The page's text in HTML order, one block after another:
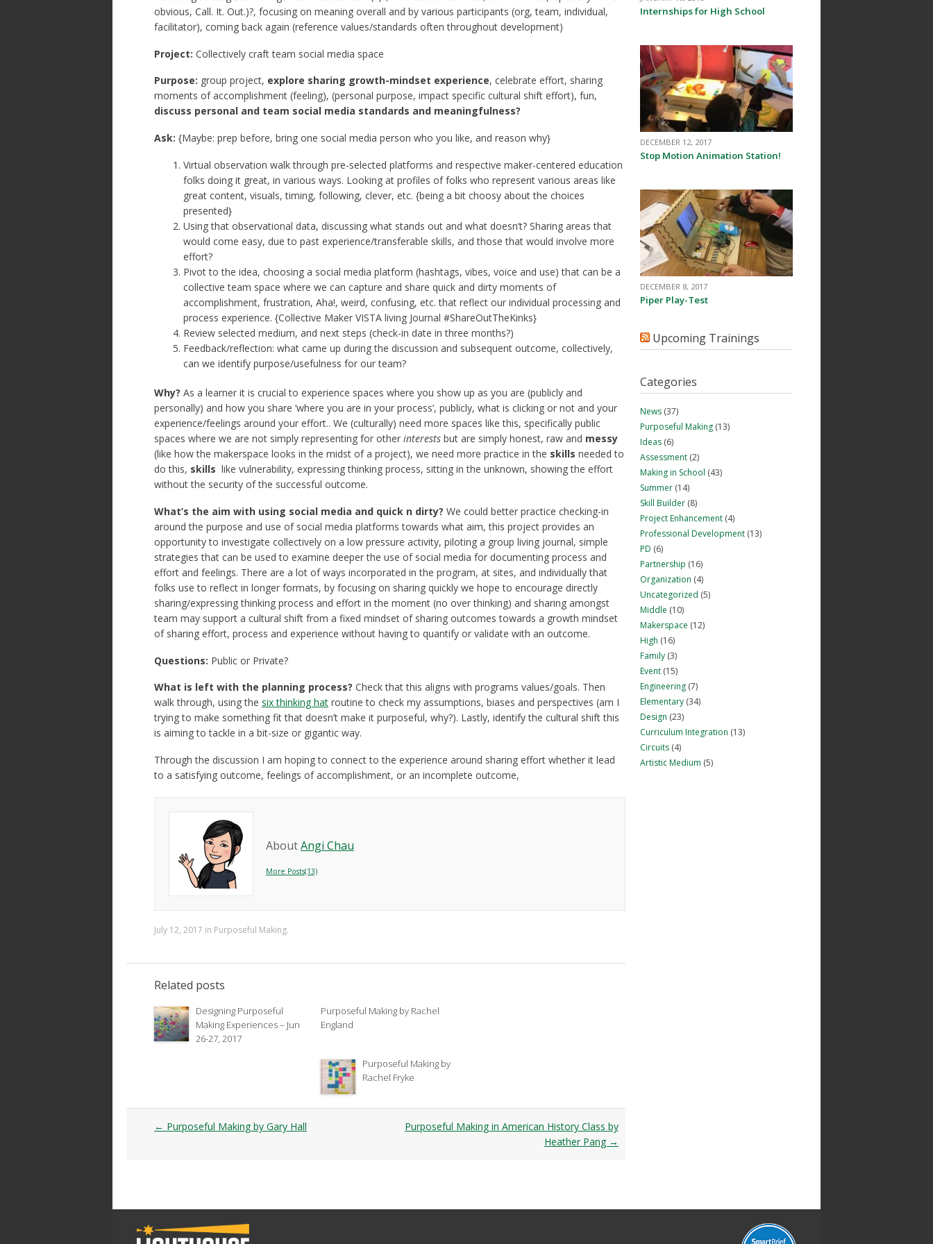
obvious, Call. It. Out.)?, focusing on meaning overall and by various participants (org, team, individual,
facilitator), coming back again (reference values/standards often throughout development)
Project: Collectively craft team social media space
Purpose: group project, explore sharing growth-mindset experience, celebrate effort, sharing
moments of accomplishment (feeling), (personal purpose, impact specific cultural shift effort), fun,
discuss personal and team social media standards and meaningfulness?
Ask: {Maybe: prep before, bring one social media person who you like, and reason why}
Virtual observation walk through pre-selected platforms and respective maker-centered education
folks doing it great, in various ways. Looking at profiles of folks who represent various areas like
great content, visuals, timing, following, clever, etc. {being a bit choosy about the choices
presented}
Using that observational data, discussing what stands out and what doesn’t? Sharing areas that
would come easy, due to past experience/transferable skills, and those that would involve more
effort?
Pivot to the idea, choosing a social media platform (hashtags, vibes, voice and use) that can be a
collective team space where we can capture and share quick and dirty moments of
accomplishment, frustration, Aha!, weird, confusing, etc. that reflect our individual processing and
process experience. {Collective Maker VISTA living Journal #ShareOutTheKinks}
Review selected medium, and next steps (check-in date in three months?)
Feedback/reflection: what came up during the discussion and subsequent outcome, collectively,
can we identify purpose/usefulness for our team?
Why? As a learner it is crucial to experience spaces where you show up as you are (publicly and
personally) and how you share ‘where you are in your process’, publicly, what is clicking or not and your
experience/feelings around your effort.. We (culturally) need more spaces like this, specifically public
spaces where we are not simply representing for other interests but are simply honest, raw and messy
(like how the makerspace looks in the midst of a project), we need more practice in the skills needed to
do this, skills like vulnerability, expressing thinking process, sitting in the unknown, showing the effort
without the security of the successful outcome.
What’s the aim with using social media and quick n dirty? We could better practice checking-in
around the purpose and use of social media platforms towards what aim, this project provides an
opportunity to investigate collectively on a low pressure activity, piloting a group living journal, simple
strategies that can be used to examine deeper the use of social media for documenting process and
effort and feelings. There are a lot of ways incorporated in the program, at sites, and individually that
folks use to reflect in longer formats, by focusing on sharing quickly we hope to encourage directly
sharing/expressing thinking process and effort in the moment (no over thinking) and sharing amongst
team may support a cultural shift from a fixed mindset of sharing outcomes towards a growth mindset
of sharing effort, process and experience without having to quantify or validate with an outcome.
Questions: Public or Private?
What is left with the planning process? Check that this aligns with programs values/goals. Then
walk through, using the six thinking hat routine to check my assumptions, biases and perspectives (am I
trying to make something fit that doesn’t make it purposeful, why?). Lastly, identify the cultural shift this
is aiming to tackle in a bit-size or gigantic way.
Through the discussion I am hoping to connect to the experience around sharing effort whether it lead
to a satisfying outcome, feelings of accomplishment, or an incomplete outcome,
AboutAngi Chau
More Posts(13)
July 12, 2017 in Purposeful Making.
Related posts
Designing Purposeful
Making Experiences – Jun
26-27, 2017
Purposeful Making by Rachel
England
Purposeful Making by
Rachel Fryke
Post
← Purposeful Making by Gary Hall
Purposeful Making in American History Class by
Heather Pang →
Internships for High School
DECEMBER 12, 2017
Stop Motion Animation Station!
DECEMBER 8, 2017
Piper Play-Test
Upcoming Trainings
Categories
News (37)
Purposeful Making (13)
Ideas (6)
Assessment (2)
Making in School (43)
Summer (14)
Skill Builder (8)
Project Enhancement (4)
Professional Development (13)
PD (6)
Partnership (16)
Organization (4)
Uncategorized (5)
Middle (10)
Makerspace (12)
High (16)
Family (3)
Event (15)
Engineering (7)
Elementary (34)
Design (23)
Curriculum Integration (13)
Circuits (4)
Artistic Medium (5)